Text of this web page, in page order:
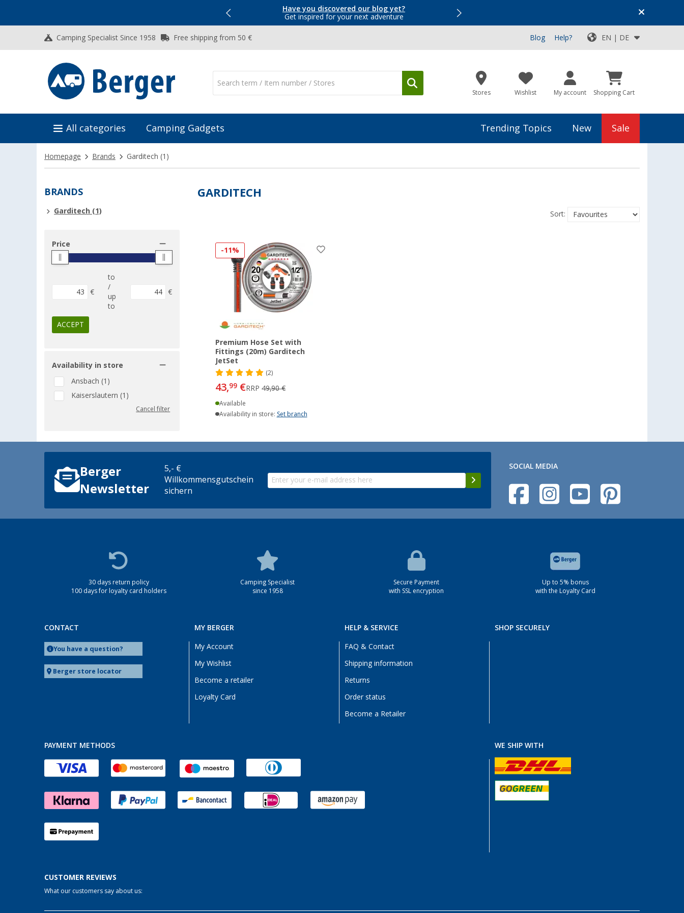
Have you discovered our blog yet?
Get inspired for your next adventure
Top Deals for Your Adventure!
Camping Specialist Since 1958 Free shipping from 50 € Blog Help? EN | DE
Stores Wishlist My account Shopping Cart
All categories Camping Gadgets Trending Topics New Sale
Homepage Brands Garditech (1)
BRANDS
Garditech (1)
Price
€
to
/
up
to
€
ACCEPT
Availability in store
Ansbach (1)
Kaiserslautern (1)
Cancel filter
GARDITECH
Sort:
-11%
Premium Hose Set with
Fittings (20m) Garditech
JetSet
(2)
43,99 €RRP49,90 €
Available
Availability in store: Set branch
Berger
Newsletter
5,- €
Willkommensgutschein
sichern
SOCIAL MEDIA
30 days return policy
100 days for loyalty card holders
Camping Specialist
since 1958
Secure Payment
with SSL encryption
Up to 5% bonus
with the Loyalty Card
CONTACT
You have a question?
Berger store locator
MY BERGER
My Account
My Wishlist
Become a retailer
Loyalty Card
HELP & SERVICE
FAQ & Contact
Shipping information
Returns
Order status
Become a Retailer
SHOP SECURELY
PAYMENT METHODS WE SHIP WITH
CUSTOMER REVIEWS
What our customers say about us: